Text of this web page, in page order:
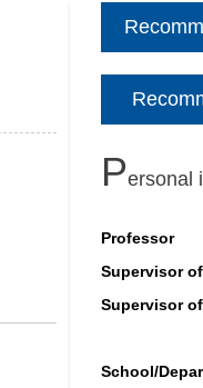
Personal
Professor
Supervisor
Supervisor
School/